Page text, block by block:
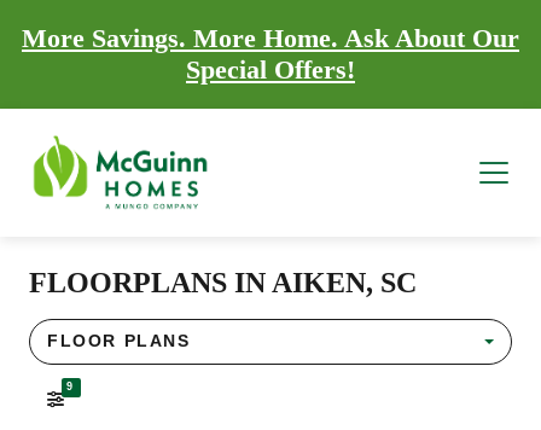
More Savings. More Home. Ask About Our
Special Offers!
FLOORPLANS IN AIKEN, SC
FLOOR PLANS
9